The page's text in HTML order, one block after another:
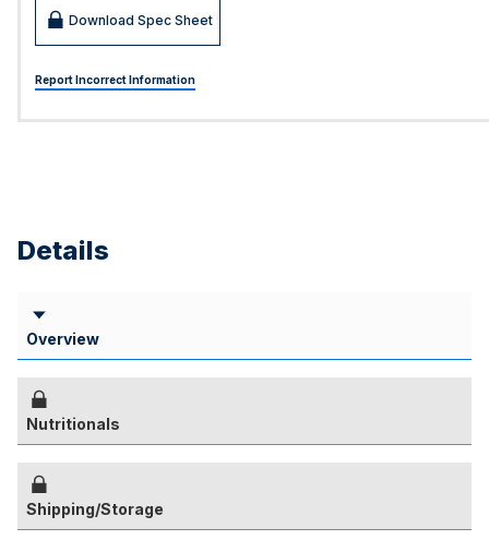
Download Spec Sheet
Report Incorrect Information
Details
Overview
Nutritionals
Shipping/Storage